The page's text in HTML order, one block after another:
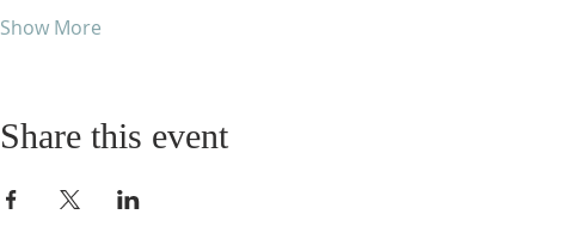
Show More
Share this event